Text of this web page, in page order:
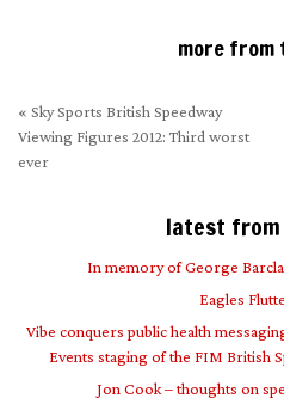
more from
« Sky Sports British Speedway
Viewing Figures 2012: Third worst
ever
latest
In memory of George
Eagles
Vibe conquers public health
Events staging of the FIM British
Jon Cook – thoughts on